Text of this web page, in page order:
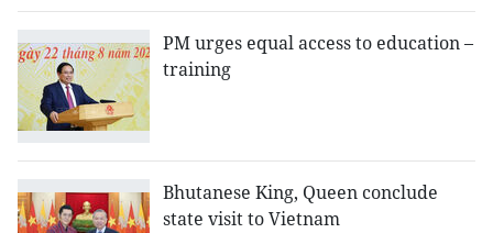
PM urges equal access to education –
training
Bhutanese King, Queen conclude
state visit to Vietnam